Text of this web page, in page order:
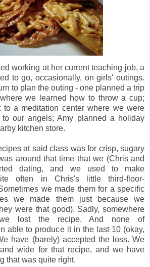
working at her current teaching job, a
to go, occasionally, on girls' outings.
to plan the outing - one planned a trip
we learned how to throw a cup;
a meditation center where we were
our angels; Amy planned a holiday
kitchen store.
at said class was for crisp, sugary
around that time that we (Chris and
dating, and we used to make
often in Chris's little third-floor-
we made them for a specific
we made them just because we
were that good). Sadly, somewhere
lost the recipe. And none of
able to produce it in the last 10 (okay,
have (barely) accepted the loss. We
wide for that recipe, and we have
that was quite right.